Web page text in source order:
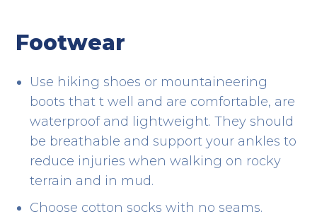
Footwear
Use hiking shoes or mountaineering
boots that t well and are comfortable, are
waterproof and lightweight. They should
be breathable and support your ankles to
reduce injuries when walking on rocky
terrain and in mud.
Choose cotton socks with no seams.